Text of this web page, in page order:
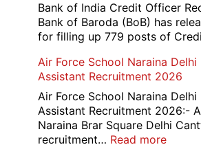
Bank of India Credit Officer
Bank of Baroda (BoB) has
for filling up 779 posts of
Air Force School Naraina
Assistant Recruitment 2026
Air Force School Naraina
Assistant Recruitment 2026:-
Naraina Brar Square Delhi
recruitment… Read more: